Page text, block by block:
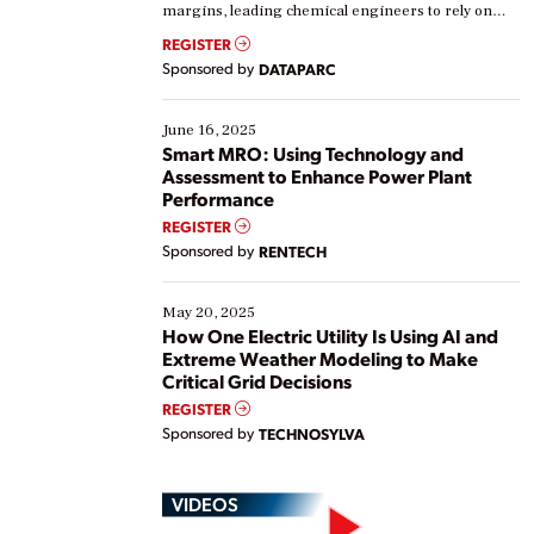
margins, leading chemical engineers to rely on
real-time data to boost efficiency and reduce costs.
Yet, many organizations are at different stages in
their digital transformation journey. Some are just
starting, while others are looking to optimize
existing solutions. This webinar explores practical
ways […]
REGISTER
Sponsored by DATAPARC
June 16, 2025
Smart MRO: Using Technology and
Assessment to Enhance Power Plant
Performance
REGISTER
Sponsored by RENTECH
May 20, 2025
How One Electric Utility Is Using AI and
Extreme Weather Modeling to Make
Critical Grid Decisions
REGISTER
Sponsored by TECHNOSYLVA
VIDEOS